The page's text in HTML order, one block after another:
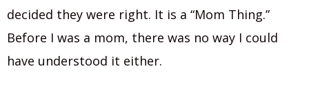
decided they were right. It is a “Mom Thing.”
Before I was a mom, there was no way I could
have understood it either.